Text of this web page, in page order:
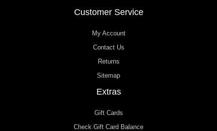
Customer Service
My Account
Contact Us
Returns
Sitemap
Extras
Gift Cards
Check Gift Card Balance